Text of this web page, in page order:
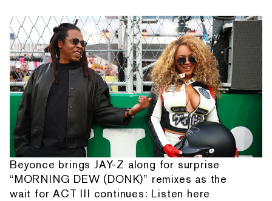
Beyonce brings JAY-Z along for surprise
“MORNING DEW (DONK)” remixes as the
wait for ACT III continues: Listen here